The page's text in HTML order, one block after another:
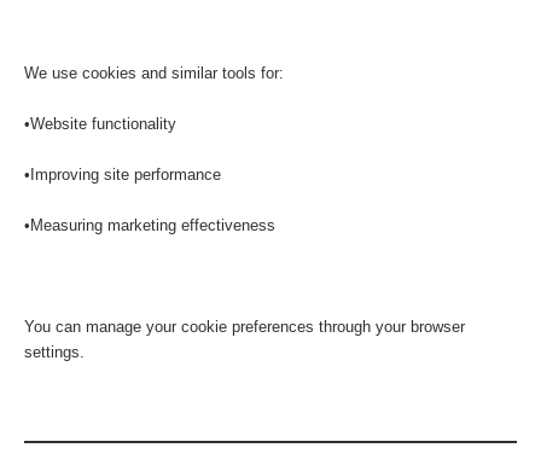
We use cookies and similar tools for:
•Website functionality
•Improving site performance
•Measuring marketing effectiveness
You can manage your cookie preferences through your browser
settings.